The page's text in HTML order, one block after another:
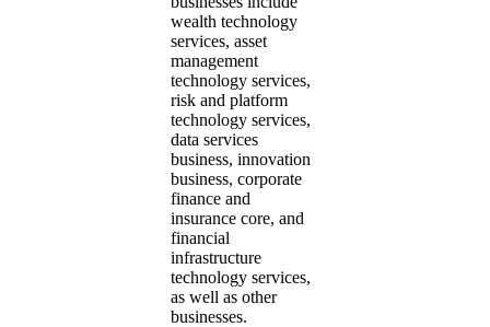
wealth technology
services, asset
management
technology services,
risk and platform
technology services,
data services
business, innovation
business, corporate
finance and
insurance core, and
financial
infrastructure
technology services,
as well as other
businesses.